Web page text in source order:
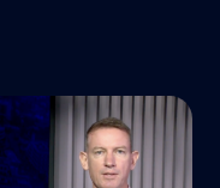
Filter